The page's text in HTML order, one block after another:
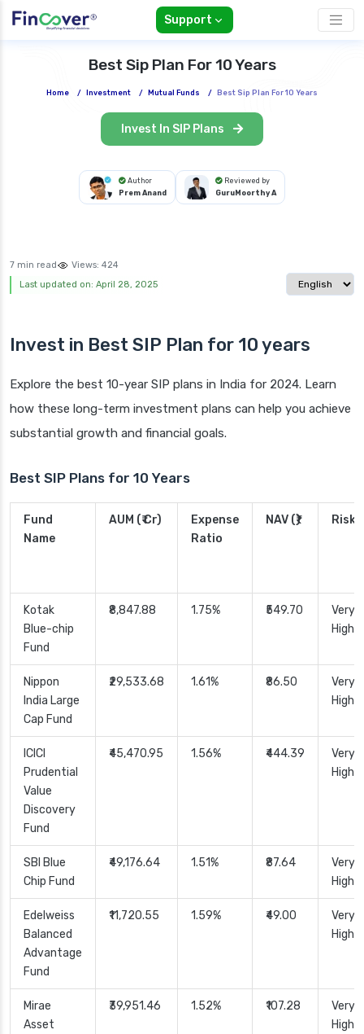
Support
Best Sip Plan For 10 Years
Home / Investment / Mutual Funds / Best Sip Plan For 10 Years
Invest In SIP Plans
Author
Prem Anand
Reviewed by
GuruMoorthy A
7 min read Views: 424
Last updated on: April 28, 2025
Select
Invest in Best SIP Plan for 10 years
Explore the best 10-year SIP plans in India for 2024. Learn
how these long-term investment plans can help you achieve
substantial growth and financial goals.
Best SIP Plans for 10 Years
Fund
Name
AUM (₹ Cr)
Expense
Ratio
NAV (₹) Risk
Kotak
Blue-chip
Fund
₹8,847.88 1.75% ₹549.70
Very
High
Nippon
India Large
Cap Fund
₹29,533.68 1.61% ₹86.50
Very
High
ICICI
Prudential
Value
Discovery
Fund
₹45,470.95 1.56% ₹444.39
Very
High
SBI Blue
Chip Fund
₹49,176.64 1.51% ₹87.64
Very
High
Edelweiss
Balanced
Advantage
Fund
₹11,720.55 1.59% ₹49.00
Very
High
Mirae
Asset
₹39,951.46 1.52% ₹107.28
Very
High